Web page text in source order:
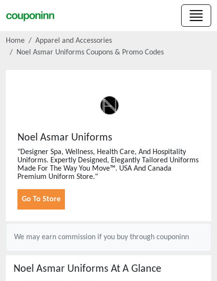
Home
Apparel and Accessories
Noel Asmar Uniforms Coupons & Promo Codes
Noel Asmar Uniforms
"Designer Spa, Wellness, Health Care, And Hospitality
Uniforms. Expertly Designed, Elegantly Tailored Uniforms
Made For The Way You Move™. USA And Canada
Premium Uniform Store."
Go To Store
We may earn commission if you buy through couponinn
Noel Asmar Uniforms At A Glance